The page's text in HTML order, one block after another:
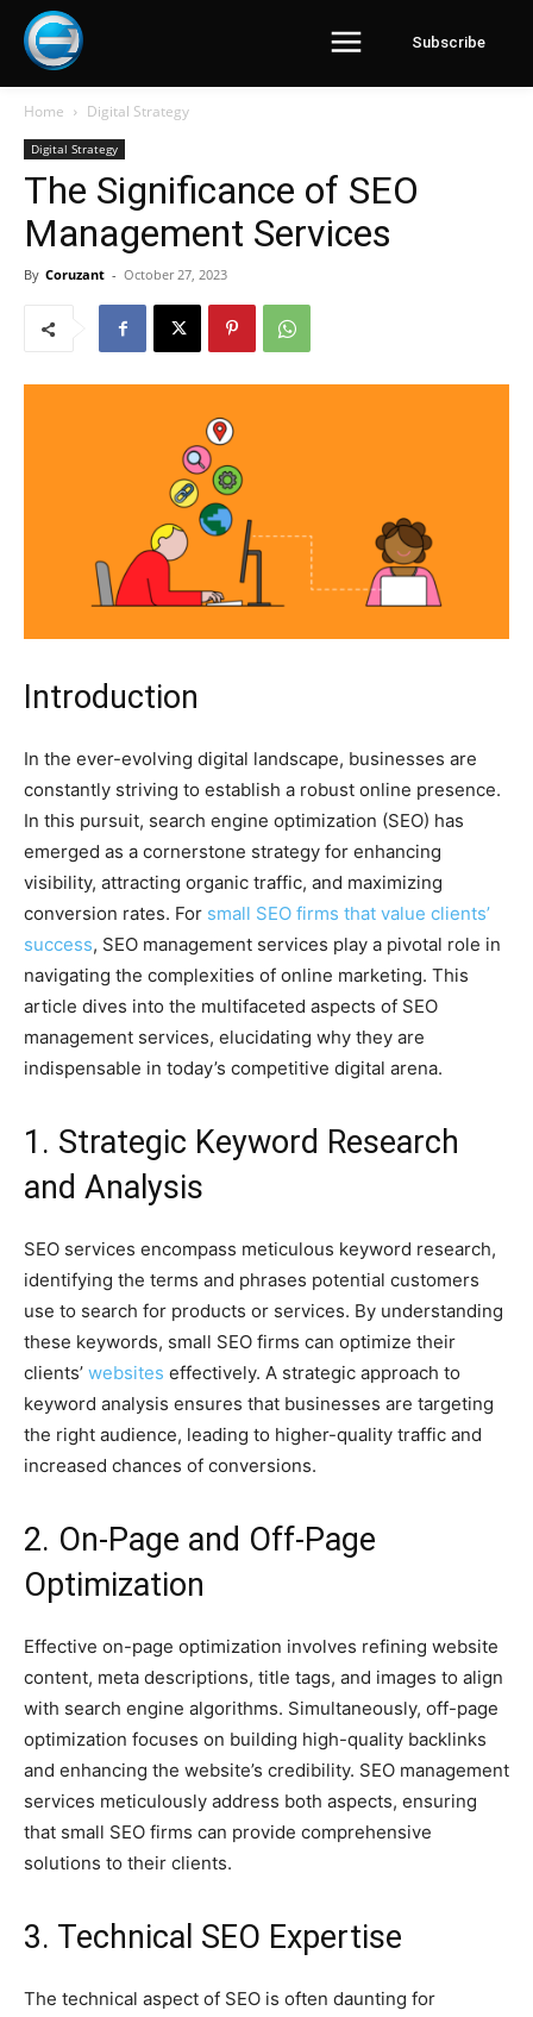
Subscribe
Home Digital Strategy
Digital Strategy
The Significance of SEO
Management Services
By Coruzant - October 27, 2023
Introduction
In the ever-evolving digital landscape, businesses are
constantly striving to establish a robust online presence.
In this pursuit, search engine optimization (SEO) has
emerged as a cornerstone strategy for enhancing
visibility, attracting organic traffic, and maximizing
conversion rates. For small SEO firms that value clients’
success, SEO management services play a pivotal role in
navigating the complexities of online marketing. This
article dives into the multifaceted aspects of SEO
management services, elucidating why they are
indispensable in today’s competitive digital arena.
1. Strategic Keyword Research
and Analysis
SEO services encompass meticulous keyword research,
identifying the terms and phrases potential customers
use to search for products or services. By understanding
these keywords, small SEO firms can optimize their
clients’ websites effectively. A strategic approach to
keyword analysis ensures that businesses are targeting
the right audience, leading to higher-quality traffic and
increased chances of conversions.
2. On-Page and Off-Page
Optimization
Effective on-page optimization involves refining website
content, meta descriptions, title tags, and images to align
with search engine algorithms. Simultaneously, off-page
optimization focuses on building high-quality backlinks
and enhancing the website’s credibility. SEO management
services meticulously address both aspects, ensuring
that small SEO firms can provide comprehensive
solutions to their clients.
3. Technical SEO Expertise
The technical aspect of SEO is often daunting for